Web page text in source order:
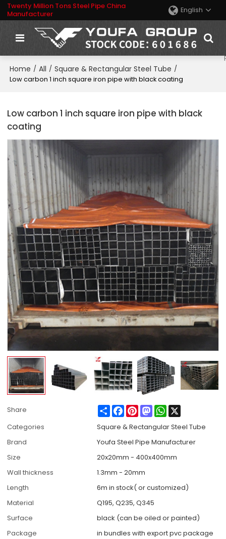
Twenty Million Tons Steel Pipe China
Manufacturer
English
Home / All / Square & Rectangular Steel Tube /
Low carbon 1 inch square iron pipe with black coating
Low carbon 1 inch square iron pipe with black
coating
Share ShareFacebook
PinterestMastodonWhatsApp
Categories
Square & Rectangular Steel Tube
Brand
Youfa Steel Pipe Manufacturer
Size
20x20mm - 400x400mm
Wall thickness
1.3mm - 20mm
Length
6m in stock( or customized)
Material
Q195, Q235, Q345
Surface
black (can be oiled or painted)
Package
in bundles with export pvc package